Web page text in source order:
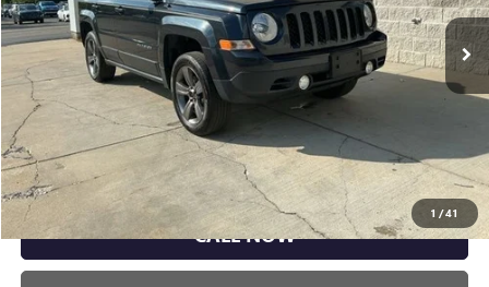
1 /41
125,341 mi Ext. Int.
WISE DEAL:
Less
Wise Deal: $5,500
CALL NOW